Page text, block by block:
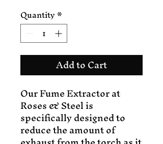
Quantity*
Add to Cart
Our Fume Extractor at
Roses & Steel is
specifically designed to
reduce the amount of